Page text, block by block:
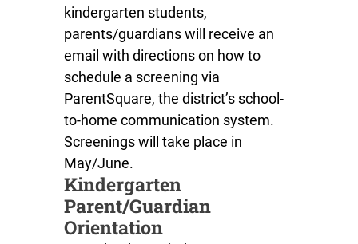
kindergarten students,
parents/guardians will receive an
email with directions on how to
schedule a screening via
ParentSquare, the district’s school-
to-home communication system.
Screenings will take place in
May/June.
Kindergarten
Parent/Guardian
Orientation